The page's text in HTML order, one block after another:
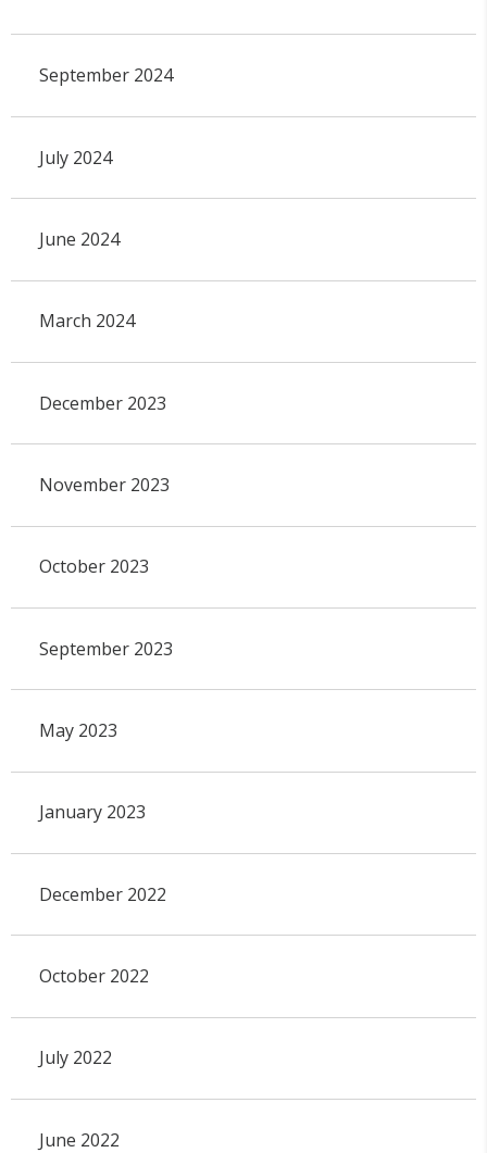
September 2024
July 2024
June 2024
March 2024
December 2023
November 2023
October 2023
September 2023
May 2023
January 2023
December 2022
October 2022
July 2022
June 2022